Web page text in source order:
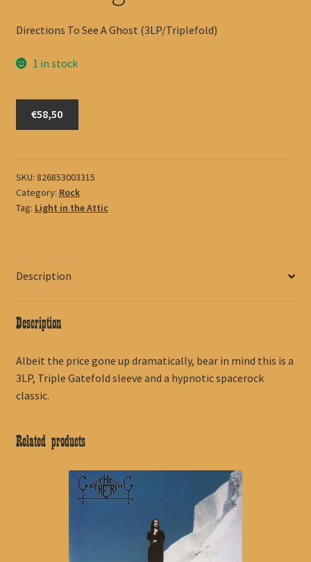
Directions To See A Ghost (3LP/Triplefold)
1 in stock
€58,50
SKU: 826853003315
Category: Rock
Tag: Light in the Attic
Description
Description
Albeit the price gone up dramatically, bear in mind this is a
3LP, Triple Gatefold sleeve and a hypnotic spacerock
classic.
Related products